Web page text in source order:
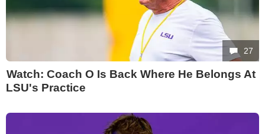
27
Watch: Coach O Is Back Where He Belongs At
LSU's Practice